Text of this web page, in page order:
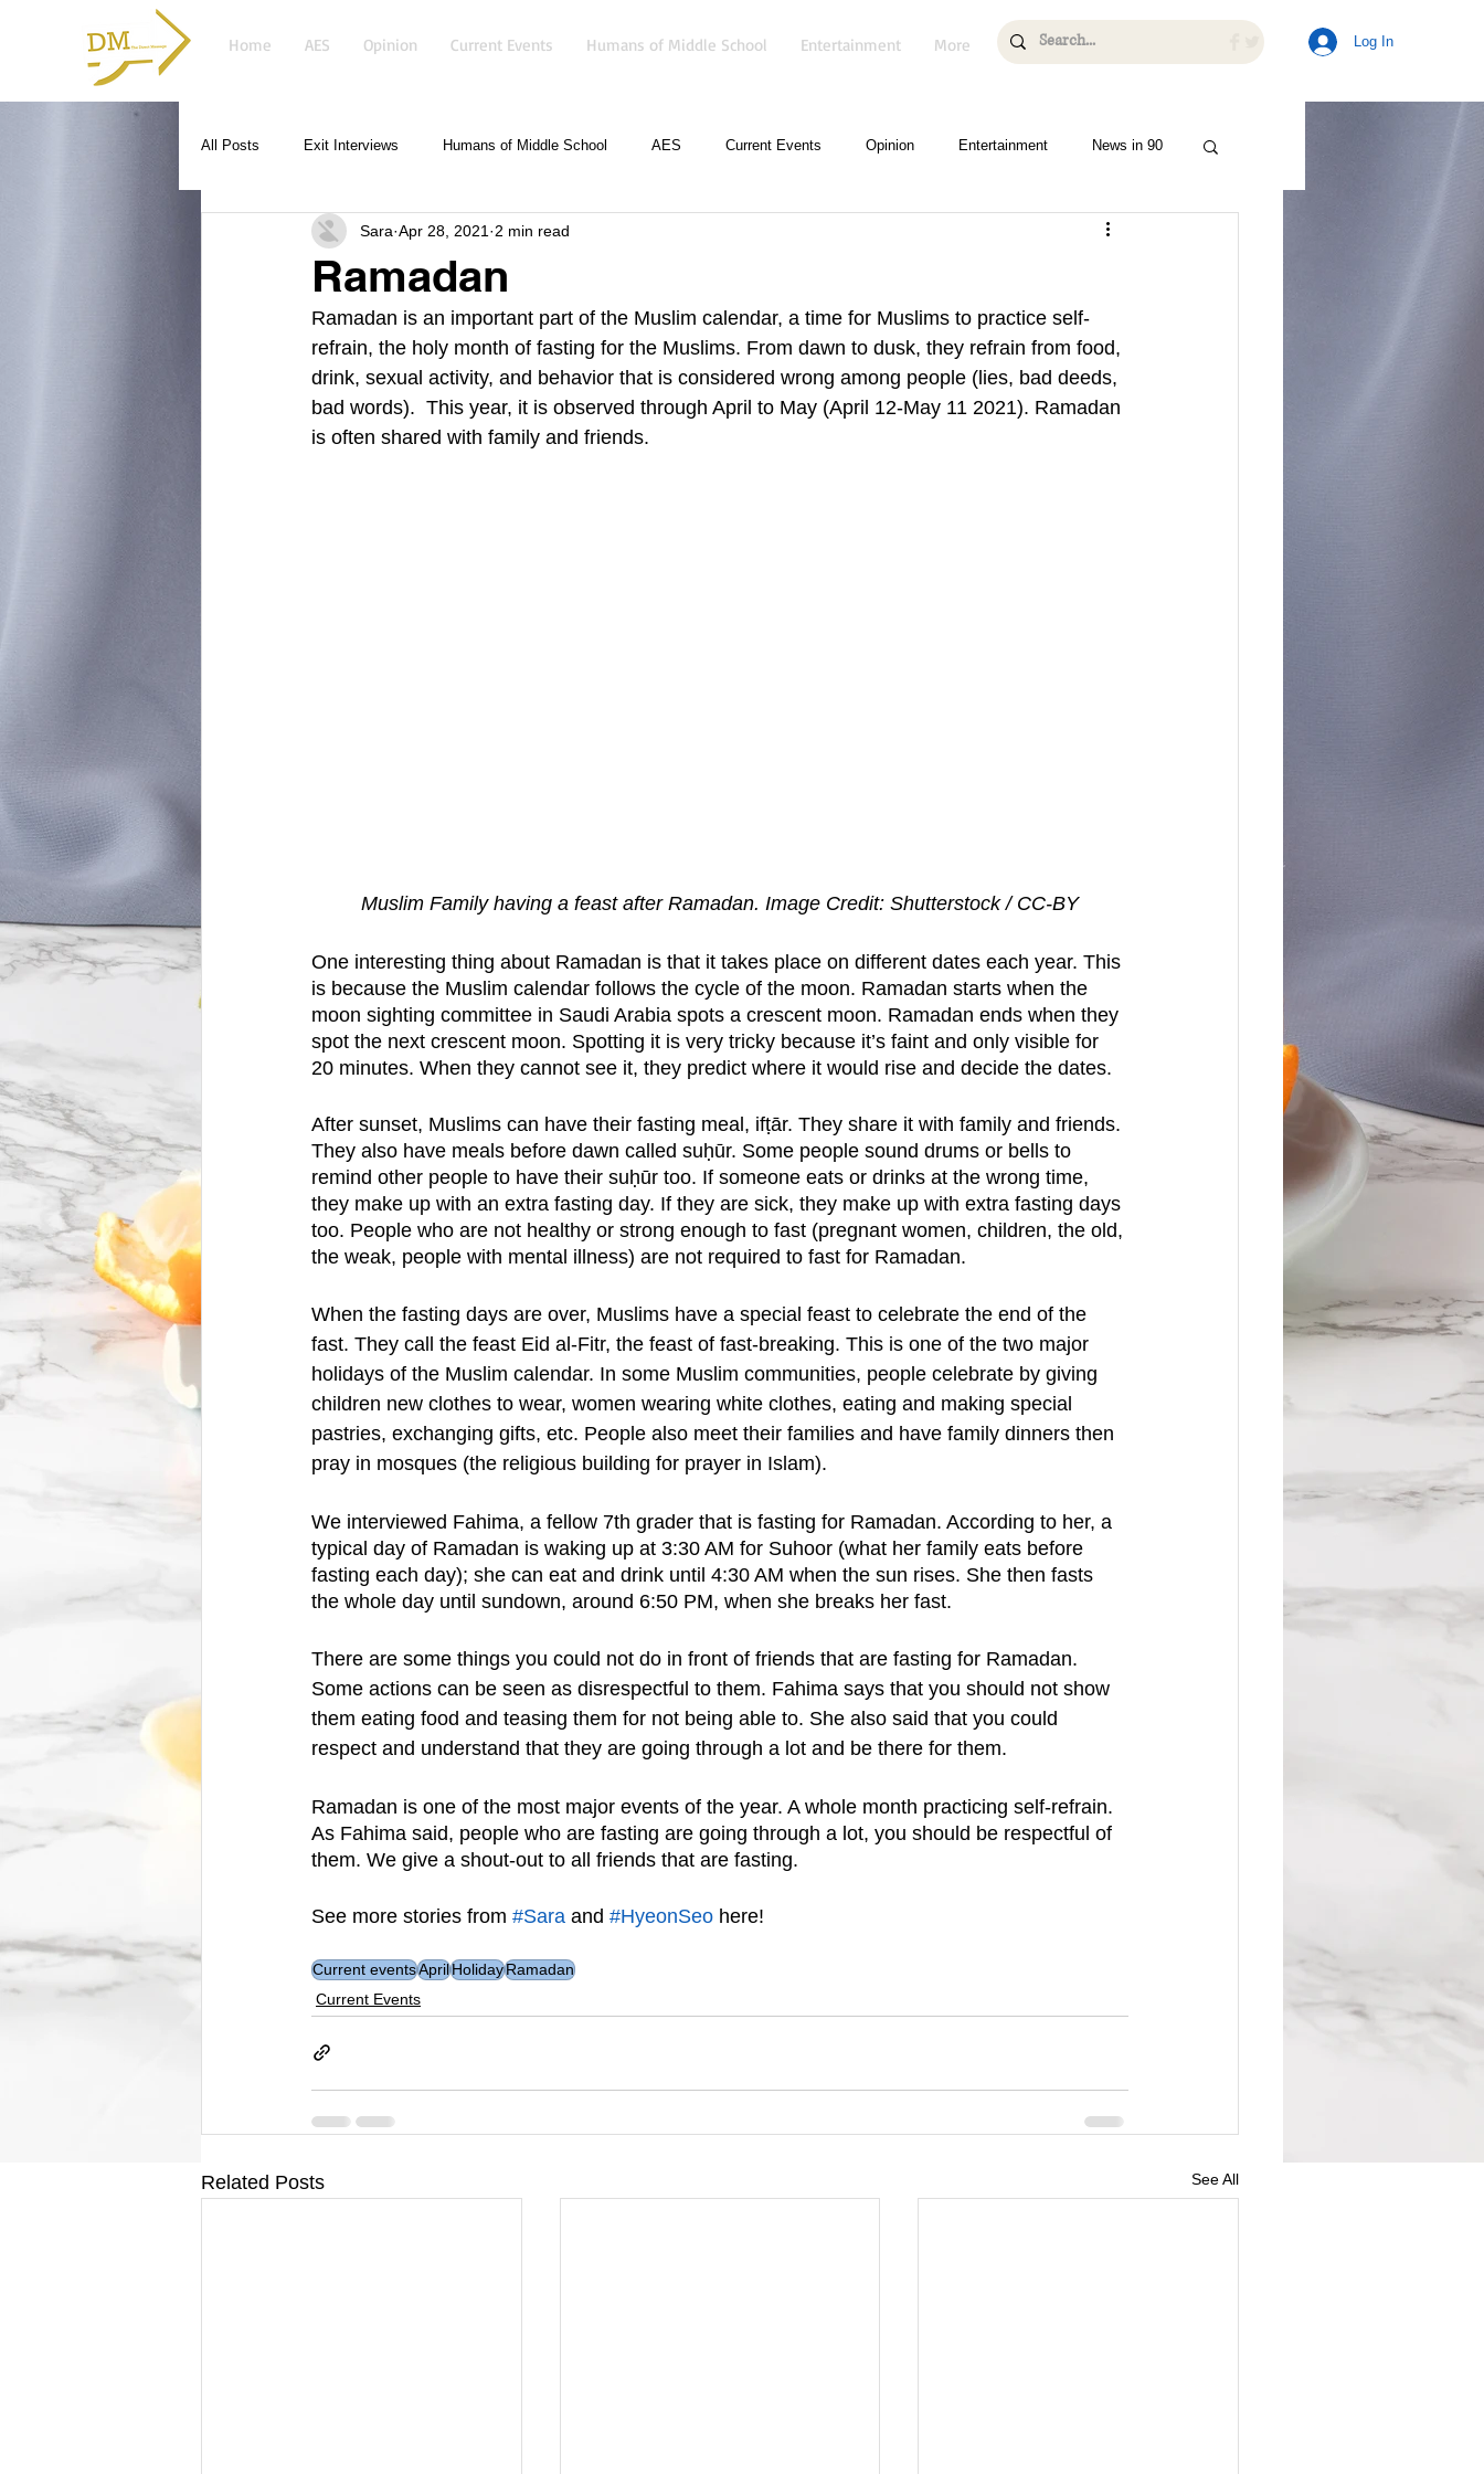
Home AES Opinion Current Events Humans of Middle School Entertainment More Log In
All Posts Exit Interviews Humans of Middle School AES Current Events Opinion Entertainment News in 90
Ramadan
Sara Apr 28, 2021 2 min read
Ramadan is an important part of the Muslim calendar, a time for Muslims to practice self-
refrain, the holy month of fasting for the Muslims. From dawn to dusk, they refrain from food,
drink, sexual activity, and behavior that is considered wrong among people (lies, bad deeds,
bad words).  This year, it is observed through April to May (April 12-May 11 2021). Ramadan
is often shared with family and friends.
Muslim Family having a feast after Ramadan. Image Credit: Shutterstock / CC-BY
One interesting thing about Ramadan is that it takes place on different dates each year. This
is because the Muslim calendar follows the cycle of the moon. Ramadan starts when the
moon sighting committee in Saudi Arabia spots a crescent moon. Ramadan ends when they
spot the next crescent moon. Spotting it is very tricky because it’s faint and only visible for
20 minutes. When they cannot see it, they predict where it would rise and decide the dates.
After sunset, Muslims can have their fasting meal, ifṭār. They share it with family and friends.
They also have meals before dawn called suḥūr. Some people sound drums or bells to
remind other people to have their suḥūr too. If someone eats or drinks at the wrong time,
they make up with an extra fasting day. If they are sick, they make up with extra fasting days
too. People who are not healthy or strong enough to fast (pregnant women, children, the old,
the weak, people with mental illness) are not required to fast for Ramadan.
When the fasting days are over, Muslims have a special feast to celebrate the end of the
fast. They call the feast Eid al-Fitr, the feast of fast-breaking. This is one of the two major
holidays of the Muslim calendar. In some Muslim communities, people celebrate by giving
children new clothes to wear, women wearing white clothes, eating and making special
pastries, exchanging gifts, etc. People also meet their families and have family dinners then
pray in mosques (the religious building for prayer in Islam).
We interviewed Fahima, a fellow 7th grader that is fasting for Ramadan. According to her, a
typical day of Ramadan is waking up at 3:30 AM for Suhoor (what her family eats before
fasting each day); she can eat and drink until 4:30 AM when the sun rises. She then fasts
the whole day until sundown, around 6:50 PM, when she breaks her fast.
There are some things you could not do in front of friends that are fasting for Ramadan.
Some actions can be seen as disrespectful to them. Fahima says that you should not show
them eating food and teasing them for not being able to. She also said that you could
respect and understand that they are going through a lot and be there for them.
Ramadan is one of the most major events of the year. A whole month practicing self-refrain.
As Fahima said, people who are fasting are going through a lot, you should be respectful of
them. We give a shout-out to all friends that are fasting.
See more stories from #Sara and #HyeonSeo here!
Current eventsAprilHolidayRamadan
Current Events
Related Posts See All